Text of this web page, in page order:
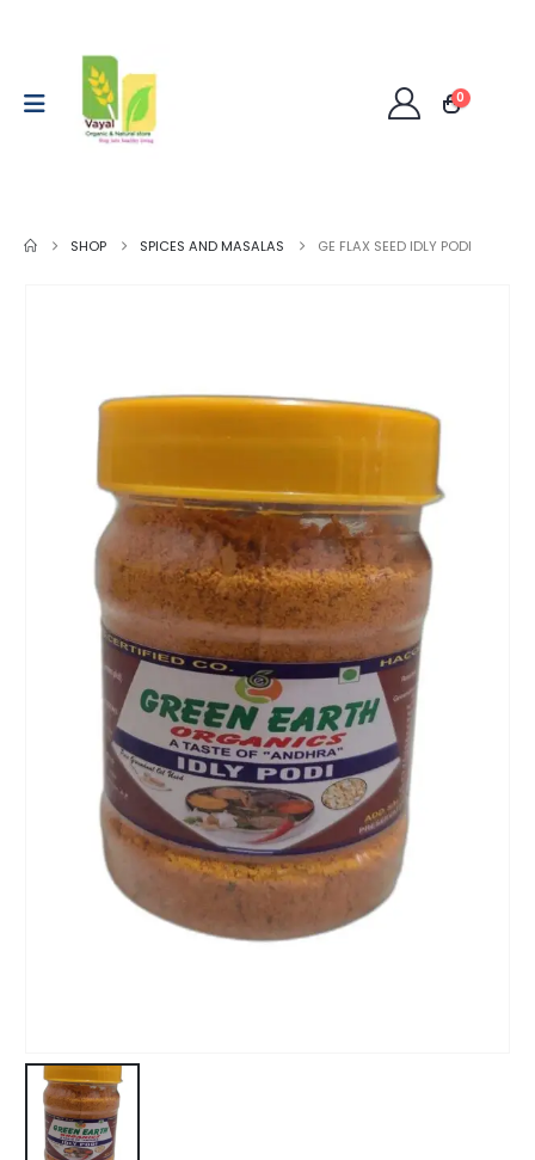
0
SHOP SPICES AND MASALAS GE FLAX SEED IDLY PODI